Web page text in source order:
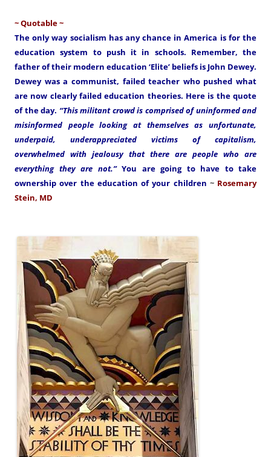
~ Quotable ~
The only way socialism has any chance in America is for the
education system to push it in schools. Remember, the
father of their modern education ‘Elite’ beliefs is John Dewey.
Dewey was a communist, failed teacher who pushed what
are now clearly failed education theories. Here is the quote
of the day. “This militant crowd is comprised of uninformed and
misinformed people looking at themselves as unfortunate,
underpaid, underappreciated victims of capitalism,
overwhelmed with jealousy that there are people who are
everything they are not.”You are going to have to take
ownership over the education of your children ~ Rosemary
Stein, MD